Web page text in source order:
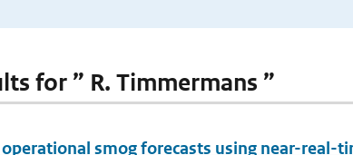
for ” R. Timmermans ”
operational smog forecasts using near-real-